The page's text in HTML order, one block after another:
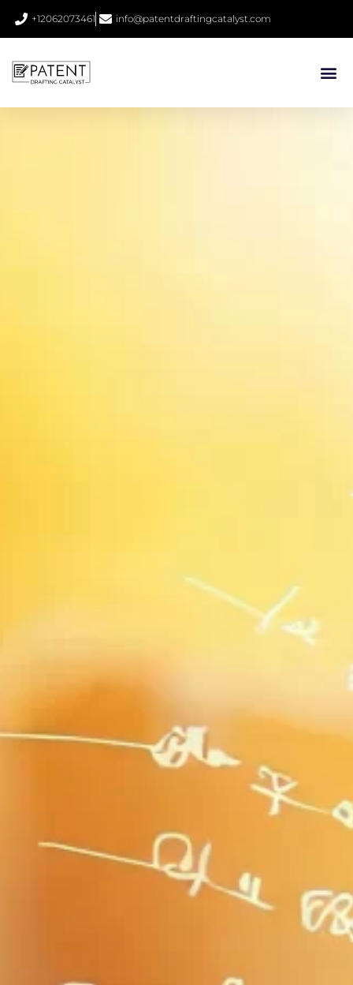
+12062073461 info@patentdraftingcatalyst.com